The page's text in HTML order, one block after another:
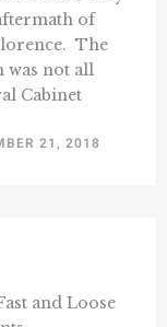
of
The
was not all
Cabinet
21, 2018
and Loose